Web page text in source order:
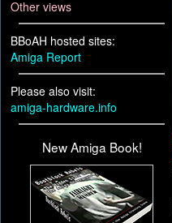
Other views
BBoAH hosted sites:
Amiga Report
Please also visit:
amiga-hardware.info
New Amiga Book!